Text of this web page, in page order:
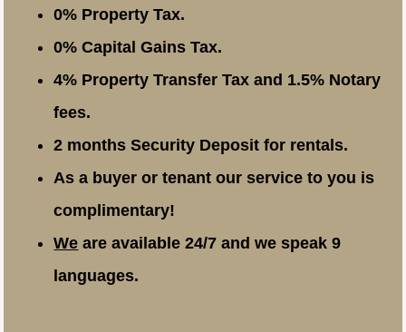
0% Property Tax.
0% Capital Gains Tax.
4% Property Transfer Tax and 1.5% Notary
fees.
2 months Security Deposit for rentals.
As a buyer or tenant our service to you is
complimentary!
We are available 24/7 and we speak 9
languages.